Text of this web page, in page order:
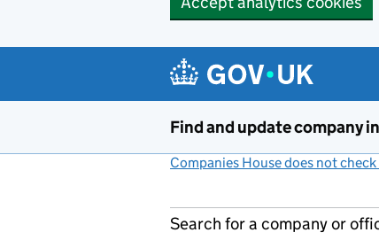
Find and update company
Companies House does not
Search for a company or